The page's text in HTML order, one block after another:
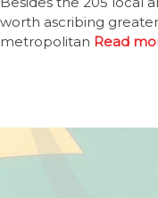
worth ascribing
metropolitan Read